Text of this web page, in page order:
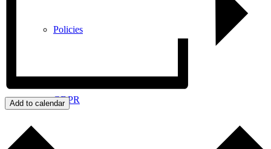
Policies
GDPR
Add to calendar